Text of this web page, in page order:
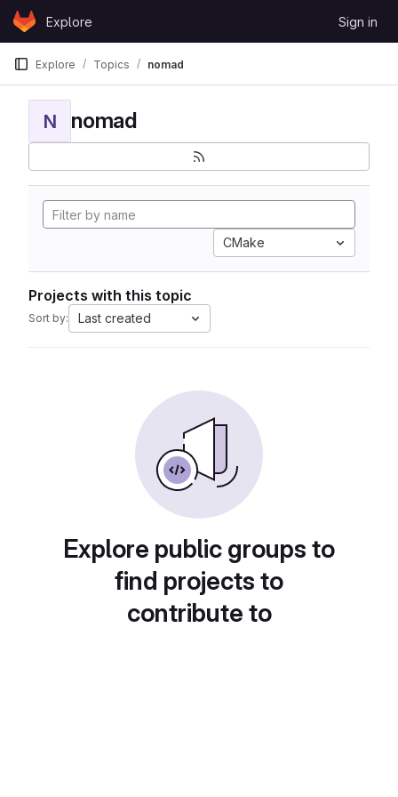
Skip to content
GitLabExplore Sign in
Explore Topics nomad
N nomad
CMake
Projects with this topic
Sort by: Last created
Explore public groups to
find projects to
contribute to